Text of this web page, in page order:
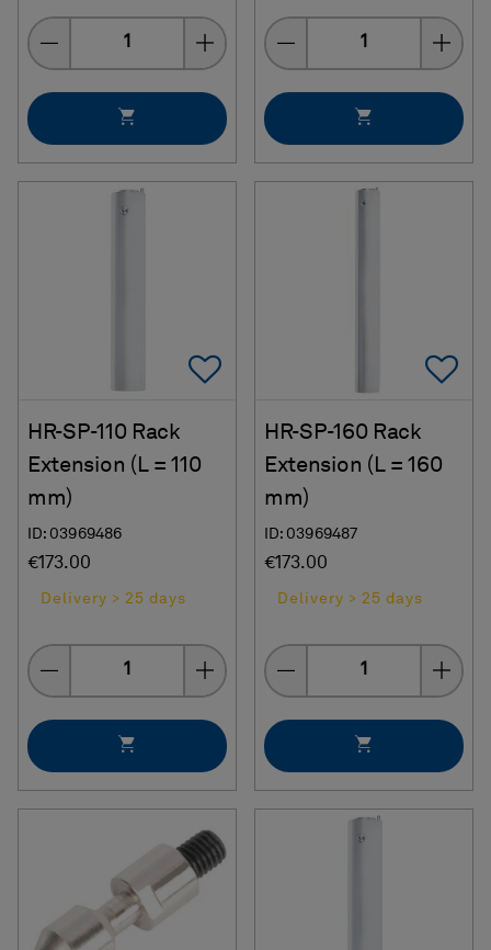
Quantity Quantity
Add To Favorites
HR-SP-110 Rack
Extension (L = 110
mm)
ID: 03969486
€173.00
Delivery > 25 days
Quantity
HR-SP-160 Rack
Extension (L = 160
mm)
ID: 03969487
€173.00
Delivery > 25 days
Quantity